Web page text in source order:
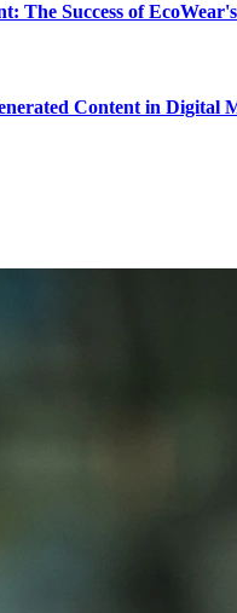
The Success of
Content in Digital